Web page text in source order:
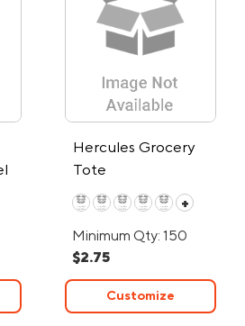
Hercules Grocery
Tote
+
Minimum Qty: 150
$2.75
Customize